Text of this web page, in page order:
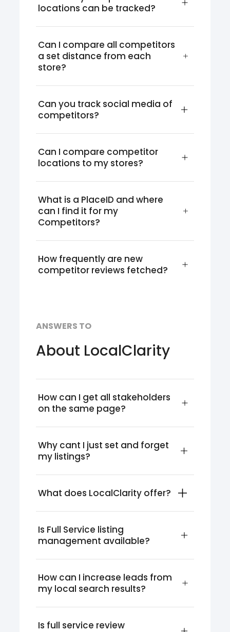
locations can be tracked?
Can I compare all competitors
a set distance from each
store?
Can you track social media of
competitors?
Can I compare competitor
locations to my stores?
What is a PlaceID and where
can I find it for my
Competitors?
How frequently are new
competitor reviews fetched?
ANSWERS TO
About LocalClarity
How can I get all stakeholders
on the same page?
Why cant I just set and forget
my listings?
What does LocalClarity offer?
Is Full Service listing
management available?
How can I increase leads from
my local search results?
Is full service review